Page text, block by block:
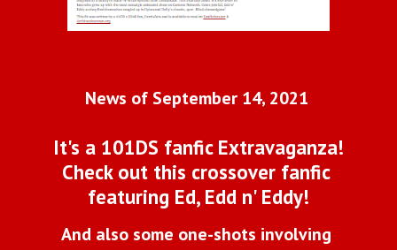
News of September 14, 2021
It's a 101DS fanfic Extravaganza!
Check out this crossover fanfic
featuring Ed, Edd n' Eddy!
And also some one-shots involving